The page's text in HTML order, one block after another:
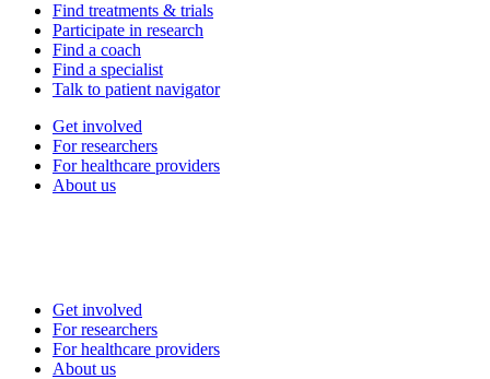
Find treatments & trials
Participate in research
Find a coach
Find a specialist
Talk to patient navigator
Get involved
For researchers
For healthcare providers
About us
Get involved
For researchers
For healthcare providers
About us